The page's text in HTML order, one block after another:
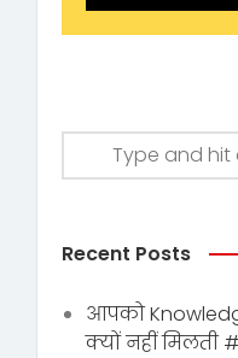
Recent Posts
आपको
क्यों नहीं मिलती